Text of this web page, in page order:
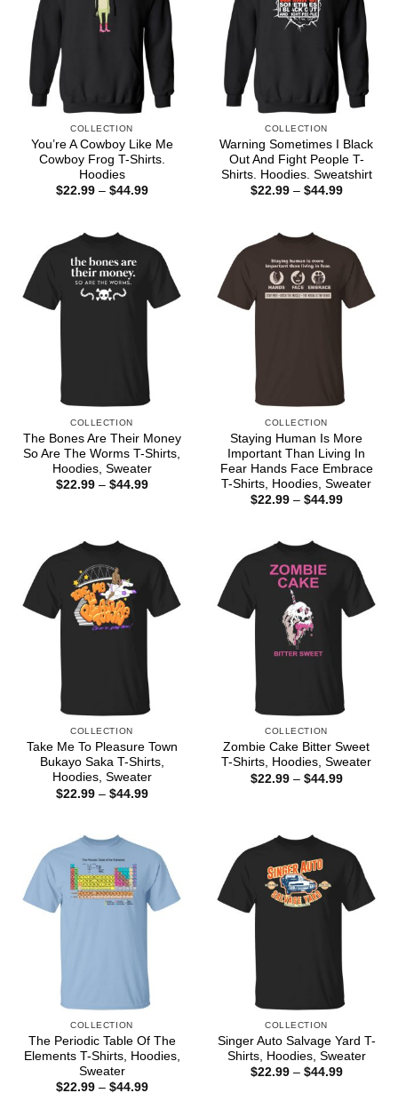
COLLECTION
You’re A Cowboy Like Me
Cowboy Frog T-Shirts.
Hoodies
$22.99 – $44.99Price
COLLECTION
Warning Sometimes I Black
Out And Fight People T-
Shirts. Hoodies. Sweatshirt
$22.99 – $44.99Price
COLLECTION
The Bones Are Their Money
So Are The Worms T-Shirts,
Hoodies, Sweater
$22.99 – $44.99Price
COLLECTION
Staying Human Is More
Important Than Living In
Fear Hands Face Embrace
T-Shirts, Hoodies, Sweater
$22.99 – $44.99Price
COLLECTION
Take Me To Pleasure Town
Bukayo Saka T-Shirts,
Hoodies, Sweater
$22.99 – $44.99Price
COLLECTION
Zombie Cake Bitter Sweet
T-Shirts, Hoodies, Sweater
$22.99 – $44.99Price
COLLECTION
The Periodic Table Of The
Elements T-Shirts, Hoodies,
Sweater
$22.99 – $44.99Price
COLLECTION
Singer Auto Salvage Yard T-
Shirts, Hoodies, Sweater
$22.99 – $44.99Price